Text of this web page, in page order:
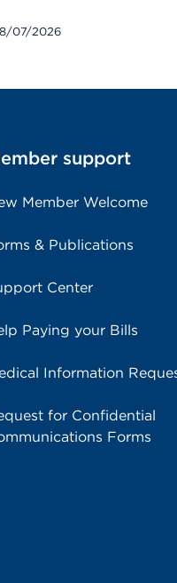
07/2026
support
Member Welcome
& Publications
Center
Paying your Bills
Information
for Confidential
Forms